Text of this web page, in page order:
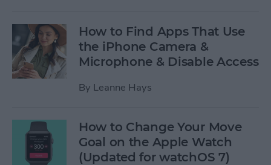
How to Find Apps That Use
the iPhone Camera &
Microphone & Disable Access
By Leanne Hays
How to Change Your Move
Goal on the Apple Watch
(Updated for watchOS 7)